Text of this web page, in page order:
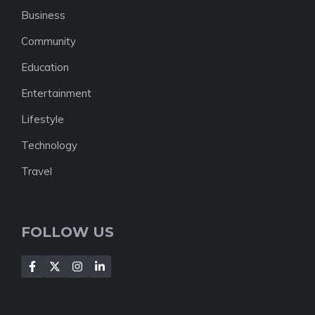
Business
Community
Education
Entertainment
Lifestyle
Technology
Travel
FOLLOW US